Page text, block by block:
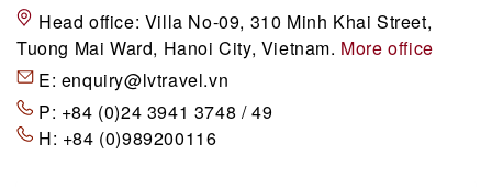
Head office: Villa No-09, 310 Minh Khai Street,
Tuong Mai Ward, Hanoi City, Vietnam. More office
E: enquiry@lvtravel.vn
P: +84 (0)24 3941 3748 / 49
H: +84 (0)989200116